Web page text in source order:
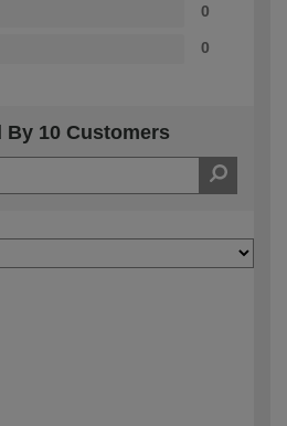
0
0
By 10 Customers